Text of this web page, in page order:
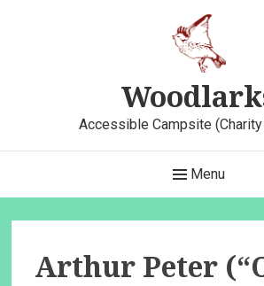
Accessible Campsite
Navigation
Menu
Arthur Peter